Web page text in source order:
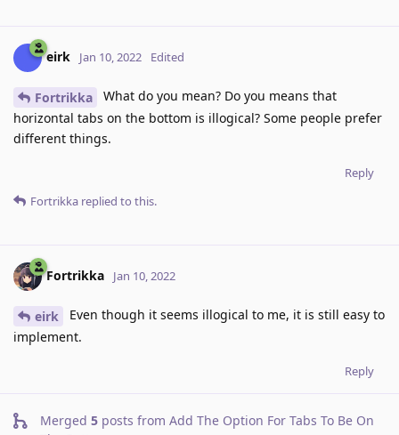
eirk Jan 10, 2022 Edited
Fortrikka
What do you mean? Do you means that
horizontal tabs on the bottom is illogical? Some people prefer
different things.
Reply
Fortrikka replied to this.
Fortrikka Jan 10, 2022
eirk
Even though it seems illogical to me, it is still easy to
implement.
Reply
Merged 5 posts from Add The Option For Tabs To Be On